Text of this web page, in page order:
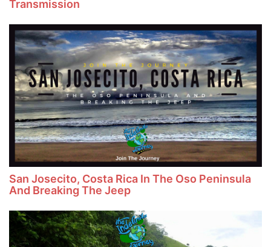
Transmission
San Josecito, Costa Rica In The Oso Peninsula
And Breaking The Jeep